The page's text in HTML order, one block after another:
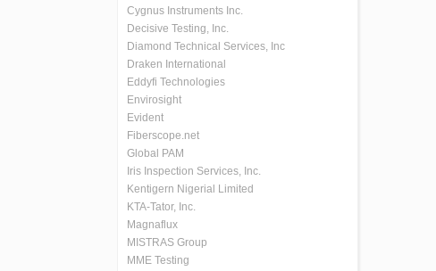
Cygnus Instruments Inc.
Decisive Testing, Inc.
Diamond Technical Services, Inc
Draken International
Eddyfi Technologies
Envirosight
Evident
Fiberscope.net
Global PAM
Iris Inspection Services, Inc.
Kentigern Nigerial Limited
KTA-Tator, Inc.
Magnaflux
MISTRAS Group
MME Testing